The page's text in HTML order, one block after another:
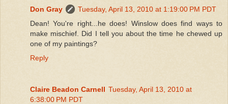
Don Gray
Tuesday, April 13, 2010 at 1:19:00 PM PDT
Dean! You're right...he does! Winslow does find ways to
make mischief. Did I tell you about the time he chewed up
one of my paintings?
Reply
Claire Beadon Carnell Tuesday, April 13, 2010 at
6:38:00 PM PDT